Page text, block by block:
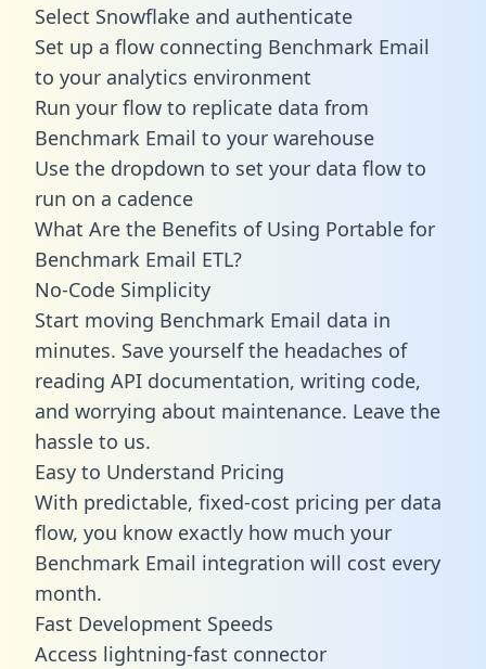
Select Snowflake and authenticate
Set up a flow connecting Benchmark Email
to your analytics environment
Run your flow to replicate data from
Benchmark Email to your warehouse
Use the dropdown to set your data flow to
run on a cadence
What Are the Benefits of Using Portable for
Benchmark Email ETL?
No-Code Simplicity
Start moving Benchmark Email data in
minutes. Save yourself the headaches of
reading API documentation, writing code,
and worrying about maintenance. Leave the
hassle to us.
Easy to Understand Pricing
With predictable, fixed-cost pricing per data
flow, you know exactly how much your
Benchmark Email integration will cost every
month.
Fast Development Speeds
Access lightning-fast connector